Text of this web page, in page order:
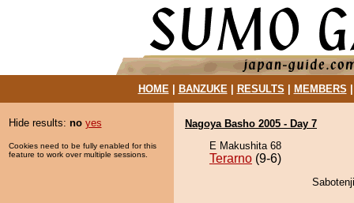
HOME| BANZUKE| RESULTS MEMBERS
Hide results: no yes
Cookies need to be fully enabled for this
feature to work over multiple sessions.
Nagoya Basho 2005 - Day 7
E Makushita 68
Terarno (9-6)